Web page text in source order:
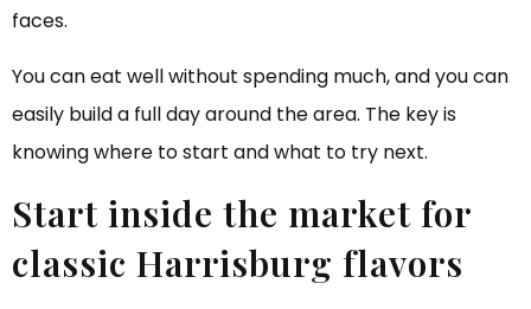
faces.
You can eat well without spending much, and you can
easily build a full day around the area. The key is
knowing where to start and what to try next.
Start inside the market for
classic Harrisburg flavors